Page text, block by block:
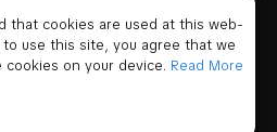
USD
All Rights Reserved
that cookies are used at this web-
use this site, you agree that we
cookies on your device. Read More